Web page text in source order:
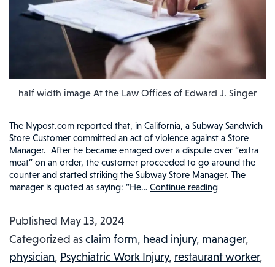
half width image At the Law Offices of Edward J. Singer
The Nypost.com reported that, in California, a Subway Sandwich
Store Customer committed an act of violence against a Store
Manager. After he became enraged over a dispute over “extra
meat” on an order, the customer proceeded to go around the
counter and started striking the Subway Store Manager. The
manager is quoted as saying: “He… Continue readingSUBWAY
MANAGER
RECEIVES
Published May 13, 2024
Categorized asclaim form, head injury, manager,
physician, Psychiatric Work Injury, restaurant worker,